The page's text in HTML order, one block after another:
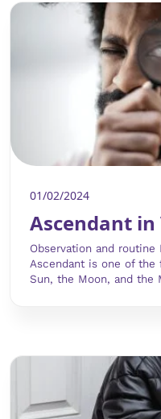
01/02/2024
Ascendant in
Observation and
Ascendant is one of
Sun, the Moon, and the